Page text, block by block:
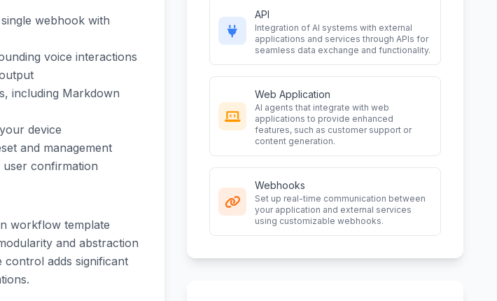
webhook with
voice interactions
including Markdown
device
and management
confirmation
workflow template
and abstraction
control adds significant
API
Integration of AI systems with external
applications and services through APIs for
seamless data exchange and functionality.
Web Application
AI agents that integrate with web
applications to provide enhanced
features, such as customer support or
content generation.
Webhooks
Set up real-time communication between
your application and external services
using customizable webhooks.